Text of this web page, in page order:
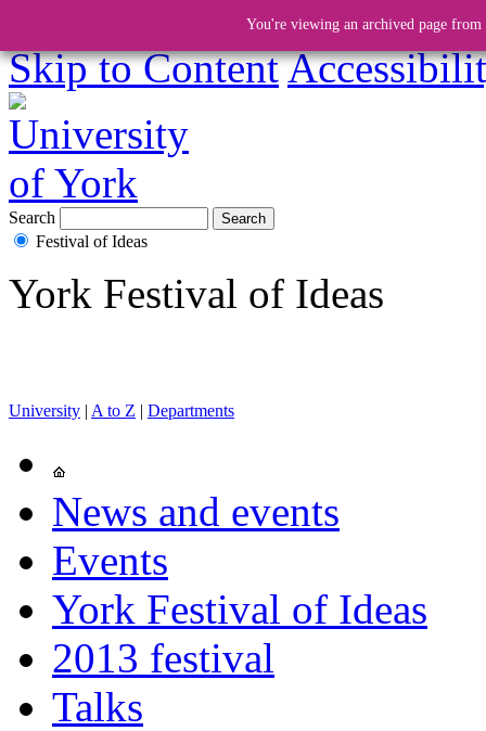
Skip to Content
You're viewing an archived page
Search
Festival of Ideas
York Festival of Ideas
University | A to Z | Departments
News and events
Events
York Festival of Ideas
2013 festival
Talks